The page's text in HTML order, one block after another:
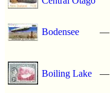
Bodensee —
Boiling Lake —